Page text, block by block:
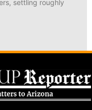
settling roughly